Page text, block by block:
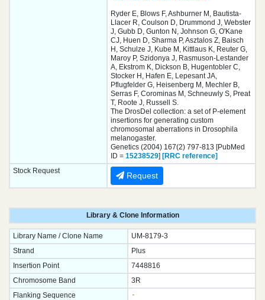
Ryder E, Blows F, Ashburner M, Bautista-
Llacer R, Coulson D, Drummond J, Webster
J, Gubb D, Gunton N, Johnson G, O'Kane
CJ, Huen D, Sharma P, Asztalos Z, Baisch
H, Schulze J, Kube M, Kittlaus K, Reuter G,
Maroy P, Szidonya J, Rasmuson-Lestander
A, Ekstrom K, Dickson B, Hugentobler C,
Stocker H, Hafen E, Lepesant JA,
Pflugfelder G, Heisenberg M, Mechler B,
Serras F, Corominas M, Schneuwly S, Preat
T, Roote J, Russell S.
The DrosDel collection: a set of P-element
insertions for generating custom
chromosomal aberrations in Drosophila
melanogaster.
Genetics (2004) 167(2) 797-813 [PubMed
ID = 15238529] [RRC reference]
Stock Request
Request
Library & Clone Information
Library Name / Clone Name
UM-8179-3
Strand
Plus
Insertion Point
7448816
Chromosome Band
3R
Flanking Sequence
-